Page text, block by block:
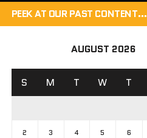
PEEK AT OUR PAST CONTENT…
AUGUST 2026
S M T W T
2 3 4 5 6